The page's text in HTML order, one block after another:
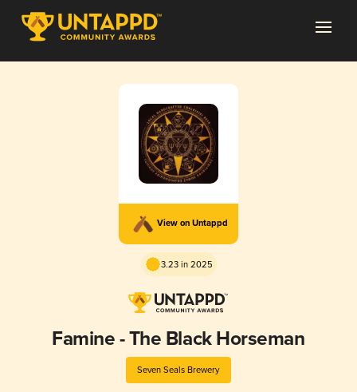
View on Untappd
3.23 in 2025
Famine - The Black Horseman
Seven Seals Brewery